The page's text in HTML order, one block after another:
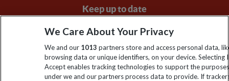
Keep up to date
Sign up to our newsletter for latest news, deals and travel
information
Click to subscribe
We Care About Your Privacy
We and our 1013 partners store and access personal data,
browsing data or unique identifiers, on your device. Selecting I
Accept enables tracking technologies to support the
under we and our partners process data to provide. If